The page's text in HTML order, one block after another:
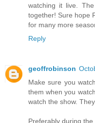
watching it live.
together! Sure hope
for many more
Reply
geoffrobinson
Make sure you
them when you
watch the show.
Preferably during